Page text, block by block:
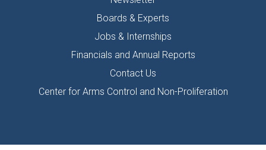
Boards & Experts
Jobs & Internships
Financials and Annual Reports
Contact Us
Center for Arms Control and Non-Proliferation